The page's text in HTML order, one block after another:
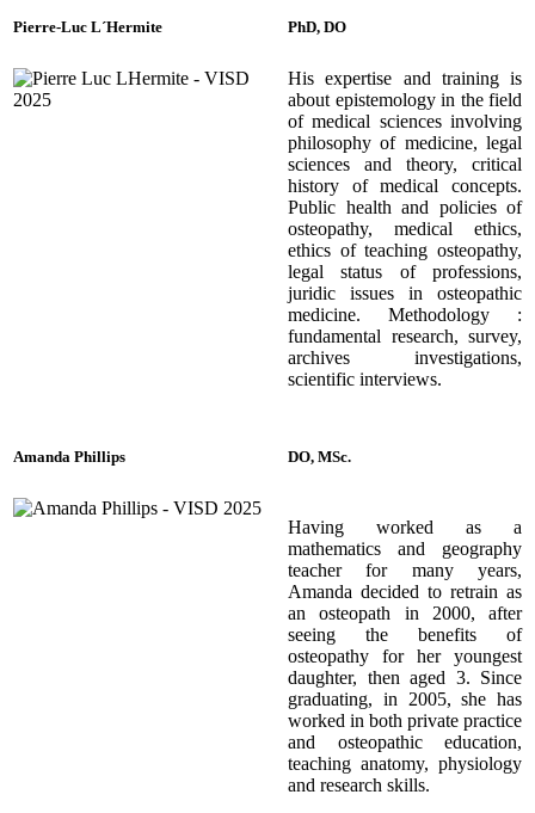
Pierre-Luc L´Hermite PhD, DO
Hisexpertise and training is
about epistemology in the field
of medical sciences involving
philosophy of medicine, legal
sciences and theory, critical
history of medical concepts.
Public health and policies of
osteopathy, medical ethics,
ethics of teaching osteopathy,
legal status of professions,
juridic issues in osteopathic
medicine. Methodology :
fundamental research, survey,
archives investigations,
scientific interviews.
Amanda Phillips DO, MSc.
Having worked as a
mathematics and geography
teacher for many years,
Amanda decided to retrain as
an osteopath in 2000, after
seeing the benefits of
osteopathy for her youngest
daughter, then aged 3. Since
graduating, in 2005, she has
worked in both private practice
and osteopathic education,
teaching anatomy, physiology
and research skills.